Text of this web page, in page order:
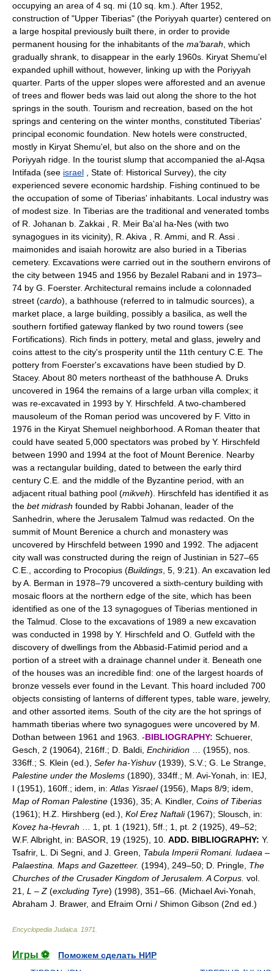
occupying an area of 4 sq. mi (10 sq. km.). After 1952,
construction of "Upper Tiberias" (the Poriyyah quarter) centered on
a large hospital previously built there, in order to provide
permanent housing for the inhabitants of the ma'barah , which
gradually shrank, to disappear in the early 1960s. Kiryat Shemu'el
expanded uphill without, however, linking up with the Poriyyah
quarter. Parts of the upper slopes were afforested and an avenue
of trees and flower beds was laid out along the shore to the hot
springs in the south. Tourism and recreation, based on the hot
springs and centering on the winter months, constituted Tiberias'
principal economic foundation. New hotels were constructed,
mostly in Kiryat Shemu'el, but also on the shore and on the
Poriyyah ridge. In the tourist slump that accompanied the al-Aqsa
Intifada (see israel , State of: Historical Survey), the city
experienced severe economic hardship. Fishing continued to be
the occupation of some of Tiberias' inhabitants. Local industry was
of modest size. In Tiberias are the traditional and venerated tombs
of R. Johanan b. Zakkai , R. Meir Ba'al ha-Nes (with two
synagogues in its vicinity), R. Akiva , R. Ammi, and R. Assi .
maimonides and isaiah horowitz are also buried in a Tiberias
cemetery. Excavations were carried out in the southern environs of
the city between 1945 and 1956 by Bezalel Rabani and in 1973–
74 by G. Foerster. Architectural remains include a colonnaded
street (cardo), a bathhouse (referred to in talmudic sources), a
market place, a large building, possibly a basilica, as well the
southern fortified gateway flanked by two round towers (see
Fortifications). Rich finds in pottery, metal and glass, jewelry and
coins attest to the city's prosperity until the 11th century C.E. The
pottery from Foerster's excavations have been studied by D.
Stacey. About 80 meters northeast of the bathhouse A. Druks
uncovered in 1964 the remains of a large urban villa complex; it
was re-excavated in 1993 by Y. Hirschfeld. A two-chambered
mausoleum of the Roman period was uncovered by F. Vitto in
1976 in the Kiryat Shemuel neighborhood. A Roman theater that
could have seated 5,000 spectators was probed by Y. Hirschfeld
between 1990 and 1994 at the foot of Mount Berenice. Nearby
was a rectangular building, dated to between the early third
century C.E. and the middle of the Byzantine period, with an
adjacent ritual bathing pool (mikveh). Hirschfeld has identified it as
the bet midrash founded by Rabbi Johanan, leader of the
Sanhedrin, where the Jerusalem Talmud was redacted. On the
summit of Mount Berenice a church and monastery was
uncovered by Hirschfeld between 1990 and 1992. The adjacent
city wall was constructed during the reign of Justinian in 527–65
C.E., according to Procopius (Buildings , 5, 9:21). An excavation led
by A. Berman in 1978–79 uncovered a sixth-century building with
mosaic floors at the northern edge of the site, which has been
identified as one of the 13 synagogues of Tiberias mentioned in
the Talmud. Close to the excavations of 1989 a new excavation
was conducted in 1998 by Y. Hirschfeld and O. Gutfeld with the
discovery of dwellings from the Abbasid-Fatimid period and a
portion of a street with a drainage channel under it. Beneath one
of the houses was an incredible find: one of the largest hoards of
bronze vessels ever found in the Levant. This hoard included 700
objects consisting of lanterns of different types, table ware, jewelry,
and other assorted items. South of the city are the hot springs of
hammath tiberias where two synagogues were uncovered by M.
Dothan between 1961 and 1963. -BIBLIOGRAPHY: Schuerer,
Gesch, 2 (19064), 216ff.; D. Baldi, Enchiridion … (1955), nos.
336ff.; S. Klein (ed.), Sefer ha-Yishuv(1939), S.V.; G. Le Strange,
Palestine under the Moslems (1890), 334ff.; M. Avi-Yonah, in: IEJ,
I (1951), 160ff.; idem, in: Atlas Yisrael(1956), Maps 8/9; idem,
Map of Roman Palestine (1936), 35; A. Kindler, Coins of Tiberias
(1961); H.Z. Hirshberg (ed.), Kol Ereẓ Naftali(1967); Slousch, in:
Koveẓ ha-Ḥevrah … 1, pt. 1 (1921), 5ff.; 1, pt. 2 (1925), 49–52;
W.F. Albright, in: BASOR, 19 (1925), 10. ADD. BIBLIOGRAPHY: Y.
Tsafrir, L. Di Segni, and J. Green, Tabula Imperii Romani. Iudaea –
Palaestina. Maps and Gazetteer. (1994), 249–50; D. Pringle, The
Churches of the Crusader Kingdom of Jerusalem. A Corpus. vol.
21, L – Z (excluding Tyre) (1998), 351–66. (Michael Avi-Yonah,
Abraham J. Brawer, and Efraim Orni / Shimon Gibson (2nd ed.)
Encyclopedia Judaica 1971
Игры ⚽
Поможем сделать НИР